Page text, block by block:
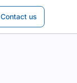
Contact us